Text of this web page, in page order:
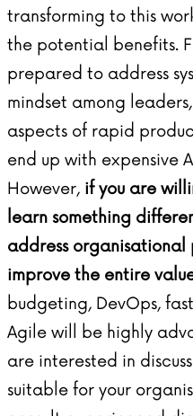
transforming to this
the potential benefits.
prepared to address
mindset among
aspects of rapid
end up with expensive
However, if you are
learn something
address organisational
improve the entire
budgeting, DevOps,
Agile will be highly
are interested in
suitable for your